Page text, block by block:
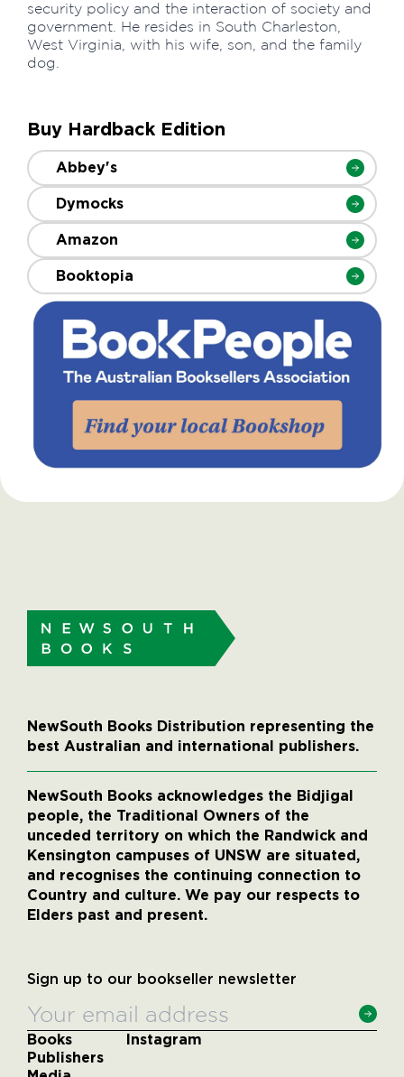
security policy and the interaction of society and
government. He resides in South Charleston,
West Virginia, with his wife, son, and the family
dog.
Buy Hardback Edition
Abbey's
Dymocks
Amazon
Booktopia
NewSouth Books Distribution representing the
best Australian and international publishers.
NewSouth Books acknowledges the Bidjigal
people, the Traditional Owners of the
unceded territory on which the Randwick and
Kensington campuses of UNSW are situated,
and recognises the continuing connection to
Country and culture. We pay our respects to
Elders past and present.
Sign up to our bookseller newsletter
Books
Publishers
Instagram